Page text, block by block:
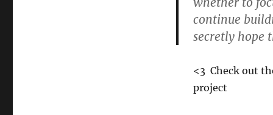
continue
secretly hope
<3 Check out
project